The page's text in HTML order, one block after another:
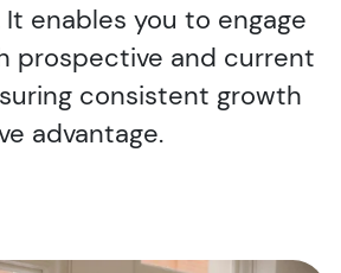
enables you to engage
prospective and current
consistent growth
advantage.